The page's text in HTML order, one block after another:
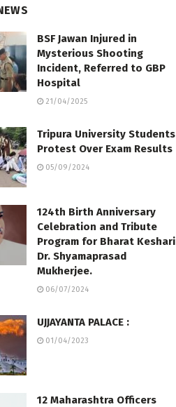
BSF Jawan Injured in
Mysterious Shooting
Incident, Referred to GBP
Hospital
21/04/2025
Tripura University Students
Protest Over Exam Results
05/09/2024
124th Birth Anniversary
Celebration and Tribute
Program for Bharat Keshari
Dr. Shyamaprasad
Mukherjee.
06/07/2024
UJJAYANTA PALACE :
01/04/2023
12 Maharashtra Officers